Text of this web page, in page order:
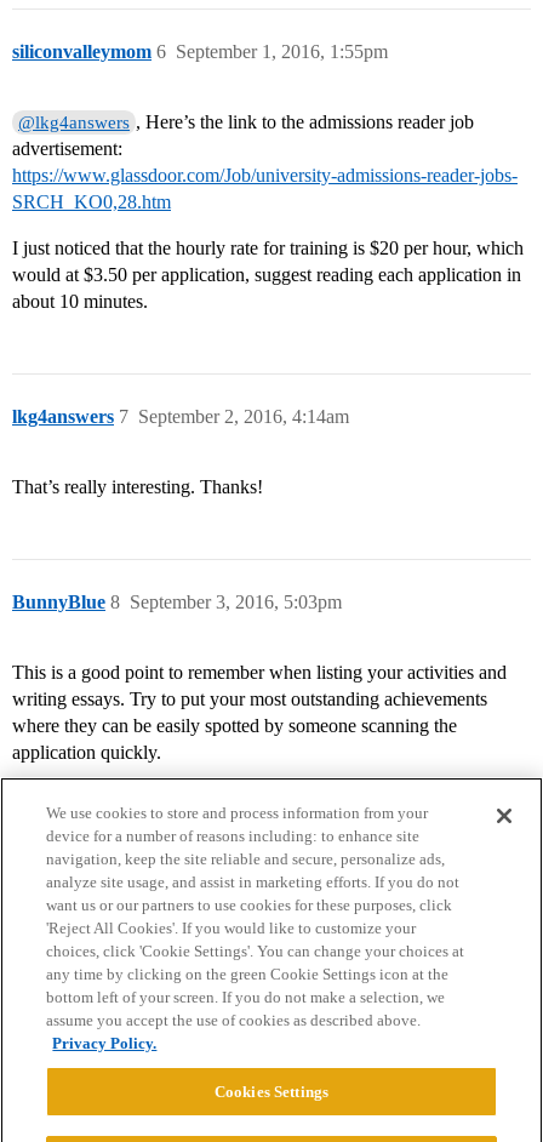
siliconvalleymom September 1, 2016, 1:55pm
6
@lkg4answers , Here’s the link to the admissions reader job
advertisement:
https://www.glassdoor.com/Job/university-admissions-reader-jobs-
SRCH_KO0,28.htm
I just noticed that the hourly rate for training is $20 per hour, which
would at $3.50 per application, suggest reading each application in
about 10 minutes.
lkg4answers September 2, 2016, 4:14am
7
That’s really interesting. Thanks!
BunnyBlue September 3, 2016, 5:03pm
8
This is a good point to remember when listing your activities and
writing essays. Try to put your most outstanding achievements
where they can be easily spotted by someone scanning the
application quickly.
Home Categories Guidelines Terms of Service
Privacy Policy
Powered byDiscourse
We use cookies to store and process information from your
device for a number of reasons including: to enhance site
navigation, keep the site reliable and secure, personalize ads,
analyze site usage, and assist in marketing efforts. If you do not
want us or our partners to use cookies for these purposes, click
'Reject All Cookies'. If you would like to customize your
choices, click 'Cookie Settings'. You can change your choices at
any time by clicking on the green Cookie Settings icon at the
bottom left of your screen. If you do not make a selection, we
assume you accept the use of cookies as described above.
Privacy Policy.
Cookies Settings